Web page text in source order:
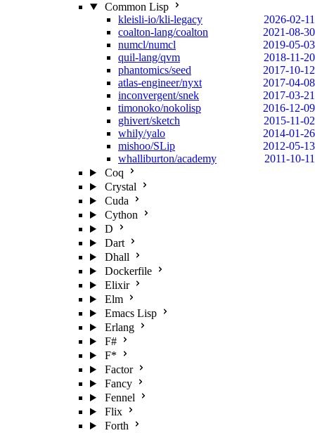
Common Lisp
kleisli-io/kli-legacy
2026-02-11
coalton-lang/coalton
2021-08-30
numcl/numcl
2019-05-03
quil-lang/qvm
2018-11-20
phantomics/seed
2017-10-12
atlas-engineer/nyxt
2017-04-08
inconvergent/snek
2017-03-21
timonoko/nokolisp
2016-12-09
ghivert/sketch
2015-11-02
whily/yalo
2014-01-26
mishoo/SLip
2012-05-13
whalliburton/academy
2011-10-11
Coq
Crystal
Cuda
Cython
D
Dart
Dhall
Dockerfile
Elixir
Elm
Emacs Lisp
Erlang
F#
F*
Factor
Fancy
Fennel
Flix
Forth